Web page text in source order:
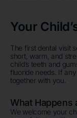
Your
The first dental visit
short, warm, and
child’s teeth and
fluoride needs. If
together with you.
What Happens
We welcome your